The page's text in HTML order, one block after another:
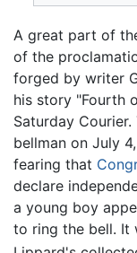
A great part of
of the
forged by writer
his story "Fourth
Saturday
bellman on July
fearing that
declare
a young boy
to ring the bell. It